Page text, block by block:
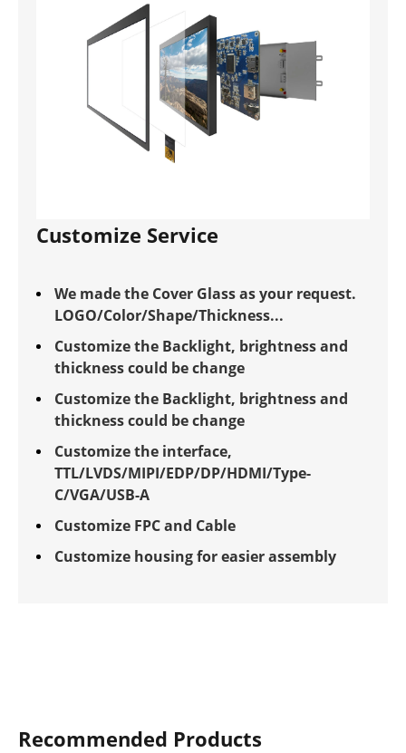
Customize Service
We made the Cover Glass as your request.
LOGO/Color/Shape/Thickness...
Customize the Backlight, brightness and
thickness could be change
Customize the Backlight, brightness and
thickness could be change
Customize the interface,
TTL/LVDS/MIPI/EDP/DP/HDMI/Type-
C/VGA/USB-A
Customize FPC and Cable
Customize housing for easier assembly
Recommended Products